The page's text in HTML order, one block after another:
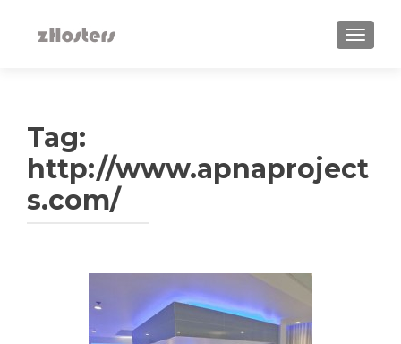
Tag:
http://www.apnaproject
s.com/